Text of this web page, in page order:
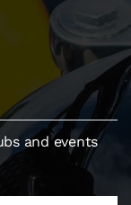
and events